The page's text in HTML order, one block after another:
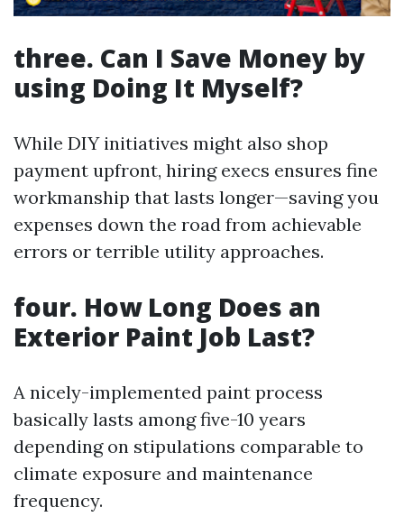
three. Can I Save Money by
using Doing It Myself?
While DIY initiatives might also shop
payment upfront, hiring execs ensures fine
workmanship that lasts longer—saving you
expenses down the road from achievable
errors or terrible utility approaches.
four. How Long Does an
Exterior Paint Job Last?
A nicely-implemented paint process
basically lasts among five-10 years
depending on stipulations comparable to
climate exposure and maintenance
frequency.